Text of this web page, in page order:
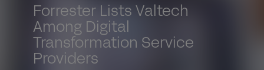
Forrester Lists Valtech
Among Digital
Transformation Service
Providers